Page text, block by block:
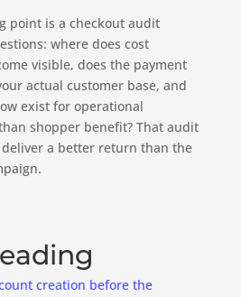
point is a checkout audit
where does cost
visible, does the payment
actual customer base, and
exist for operational
shopper benefit? That audit
a better return than the
creation before the